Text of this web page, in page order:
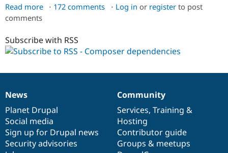
Read more about
tests
172 comments Log in or registerto post
comments
Subscribe with RSS
News
items
News
Planet Drupal
Social media
Sign up for Drupal news
Security advisories
Our
community
Community
Services, Training &
Hosting
Contributor guide
Groups & meetups
Documentation
Drupal
code
base
Governance
of
community